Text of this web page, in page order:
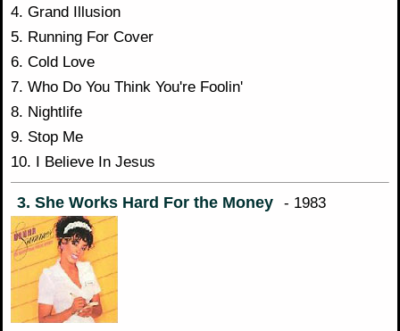
4. Grand Illusion
5. Running For Cover
6. Cold Love
7. Who Do You Think You're Foolin'
8. Nightlife
9. Stop Me
10. I Believe In Jesus
3. She Works Hard For the Money - 1983